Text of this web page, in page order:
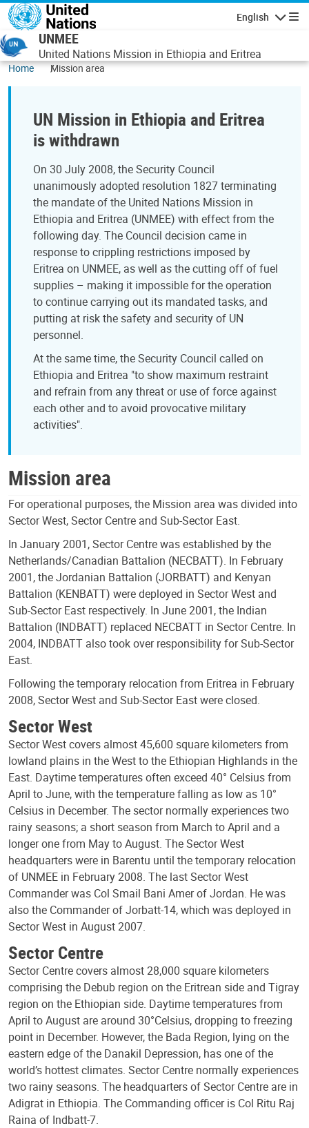
Skip to main content
English
UNMEE
United Nations Mission in Ethiopia and Eritrea
Home Mission area
UN Mission in Ethiopia and Eritrea
is withdrawn
On 30 July 2008, the Security Council
unanimously adopted resolution 1827 terminating
the mandate of the United Nations Mission in
Ethiopia and Eritrea (UNMEE) with effect from the
following day. The Council decision came in
response to crippling restrictions imposed by
Eritrea on UNMEE, as well as the cutting off of fuel
supplies – making it impossible for the operation
to continue carrying out its mandated tasks, and
putting at risk the safety and security of UN
personnel.
At the same time, the Security Council called on
Ethiopia and Eritrea "to show maximum restraint
and refrain from any threat or use of force against
each other and to avoid provocative military
activities".
Mission area
For operational purposes, the Mission area was divided into
Sector West, Sector Centre and Sub-Sector East.
In January 2001, Sector Centre was established by the
Netherlands/Canadian Battalion (NECBATT). In February
2001, the Jordanian Battalion (JORBATT) and Kenyan
Battalion (KENBATT) were deployed in Sector West and
Sub-Sector East respectively. In June 2001, the Indian
Battalion (INDBATT) replaced NECBATT in Sector Centre. In
2004, INDBATT also took over responsibility for Sub-Sector
East.
Following the temporary relocation from Eritrea in February
2008, Sector West and Sub-Sector East were closed.
Sector West
Sector West covers almost 45,600 square kilometers from
lowland plains in the West to the Ethiopian Highlands in the
East. Daytime temperatures often exceed 40° Celsius from
April to June, with the temperature falling as low as 10°
Celsius in December. The sector normally experiences two
rainy seasons; a short season from March to April and a
longer one from May to August. The Sector West
headquarters were in Barentu until the temporary relocation
of UNMEE in February 2008. The last Sector West
Commander was Col Smail Bani Amer of Jordan. He was
also the Commander of Jorbatt-14, which was deployed in
Sector West in August 2007.
Sector Centre
Sector Centre covers almost 28,000 square kilometers
comprising the Debub region on the Eritrean side and Tigray
region on the Ethiopian side. Daytime temperatures from
April to August are around 30°Celsius, dropping to freezing
point in December. However, the Bada Region, lying on the
eastern edge of the Danakil Depression, has one of the
world’s hottest climates. Sector Centre normally experiences
two rainy seasons. The headquarters of Sector Centre are in
Adigrat in Ethiopia. The Commanding officer is Col Ritu Raj
Raina of Indbatt-7.